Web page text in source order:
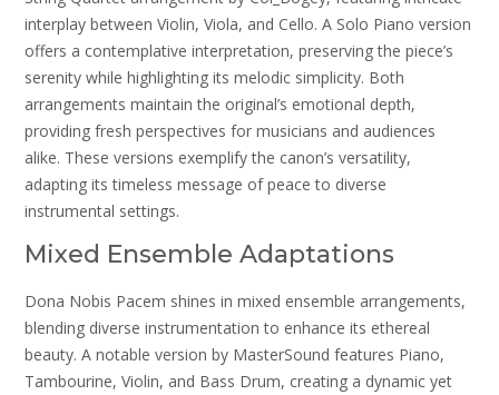
interplay between Violin, Viola, and Cello. A Solo Piano version
offers a contemplative interpretation, preserving the piece’s
serenity while highlighting its melodic simplicity. Both
arrangements maintain the original’s emotional depth,
providing fresh perspectives for musicians and audiences
alike. These versions exemplify the canon’s versatility,
adapting its timeless message of peace to diverse
instrumental settings.
Mixed Ensemble Adaptations
Dona Nobis Pacem shines in mixed ensemble arrangements,
blending diverse instrumentation to enhance its ethereal
beauty. A notable version by MasterSound features Piano,
Tambourine, Violin, and Bass Drum, creating a dynamic yet